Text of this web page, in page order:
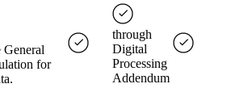
for
through
Digital
Processing
Addendum